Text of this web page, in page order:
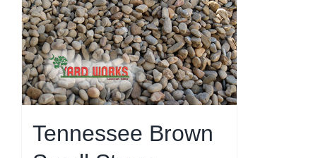
Tennessee Brown